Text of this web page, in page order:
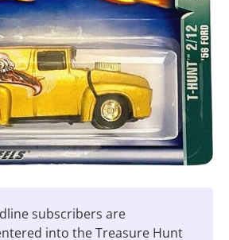
subscribers are
into the Treasure Hunt